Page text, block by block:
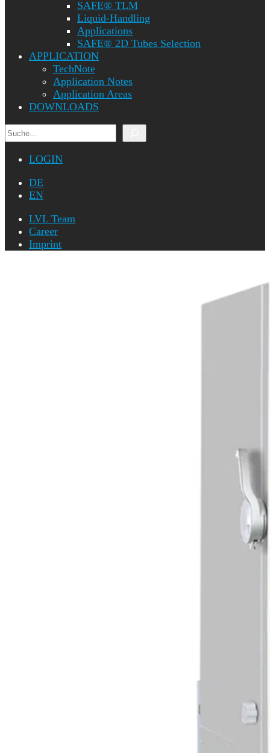
SAFE® TLM
Liquid-Handling
Applications
SAFE® 2D Tubes Selection
APPLICATION
TechNote
Application Notes
Application Areas
DOWNLOADS
Search
LOGIN
DE
EN
LVL Team
Career
Imprint